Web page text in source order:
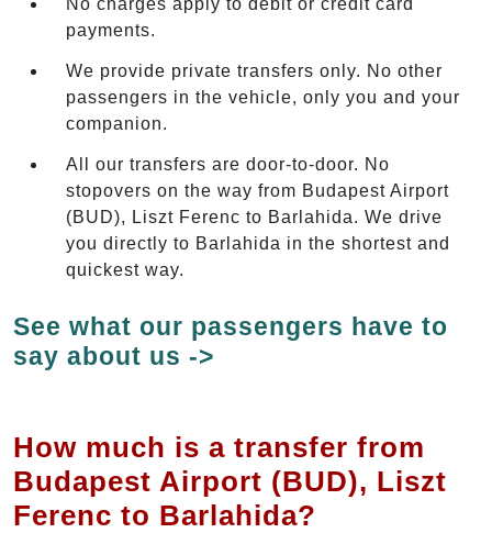
No charges apply to debit or credit card
payments.
We provide private transfers only. No other
passengers in the vehicle, only you and your
companion.
All our transfers are door-to-door. No
stopovers on the way from Budapest Airport
(BUD), Liszt Ferenc to Barlahida. We drive
you directly to Barlahida in the shortest and
quickest way.
See what our passengers have to
say about us ->
How much is a transfer from
Budapest Airport (BUD), Liszt
Ferenc to Barlahida?